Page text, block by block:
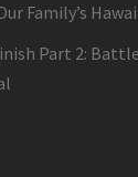
Family’s
Part 2: